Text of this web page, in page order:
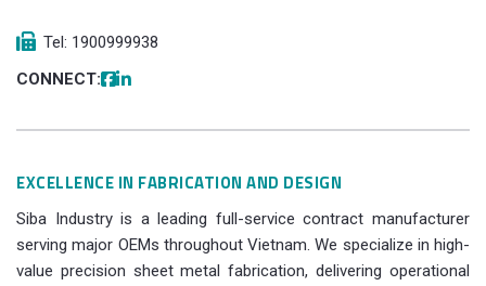
Tel: 1900999938
CONNECT:
EXCELLENCE IN FABRICATION AND DESIGN
Siba Industry is a leading full-service contract manufacturer
serving major OEMs throughout Vietnam. We specialize in high-
value precision sheet metal fabrication, delivering operational